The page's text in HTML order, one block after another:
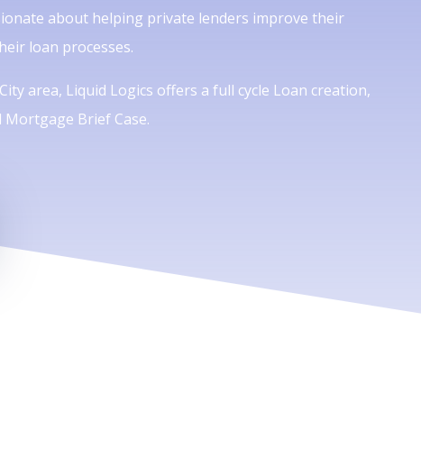
about helping private lenders improve their
loan processes.
area, Liquid Logics offers a full cycle Loan creation,
Brief Case.